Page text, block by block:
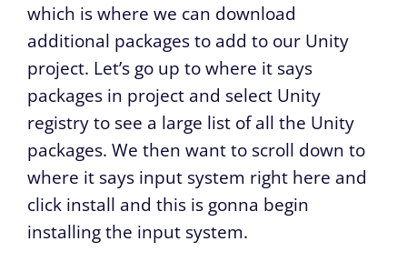
which is where we can download
additional packages to add to our Unity
project. Let’s go up to where it says
packages in project and select Unity
registry to see a large list of all the Unity
packages. We then want to scroll down to
where it says input system right here and
click install and this is gonna begin
installing the input system.